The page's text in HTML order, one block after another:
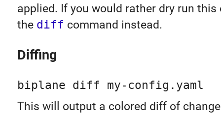
applied. If you would rather dry run this
the diff command instead.
Diffing
biplane diff my-config.yaml
This will output a colored diff of